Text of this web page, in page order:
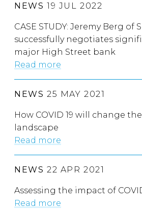
NEWS 19 JUL 2022
CASE STUDY: Jeremy Berg of
successfully negotiates
major High Street bank
Read more
NEWS 25 MAY 2021
How COVID 19 will change
landscape
Read more
NEWS 22 APR 2021
Assessing the impact of
Read more